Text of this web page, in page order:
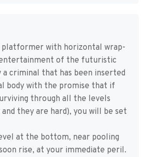
platformer with horizontal wrap-
of the futuristic
a criminal that has been inserted
body with the promise that if
through all the levels
they are hard), you will be set
at the bottom, near pooling
rise, at your immediate peril.